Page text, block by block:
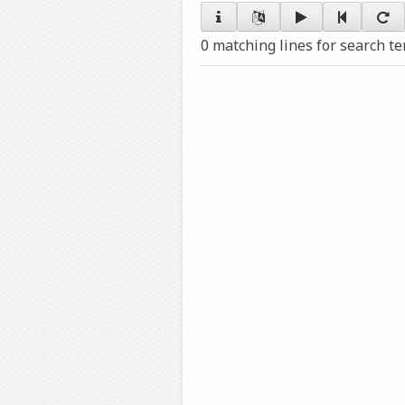
0 matching lines for search